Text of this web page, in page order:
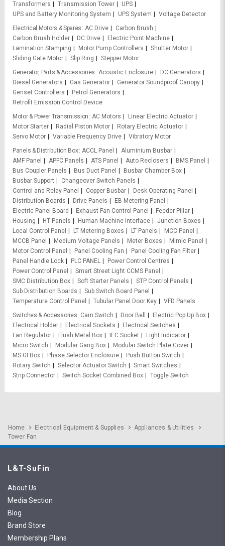
Transformers
Transmission Tower
UPS
UPS and Battery Monitoring System
UPS System
Voltage Detector
Electrical Motors & Spares AC Drive
Carbon Brush
Carbon Brush Holder
DC Drive
Electric Point Machine
Lamination Stamping
Motor Pump Controllers
Shutter Motor
Sliding Gate Motor
Slip Ring
Stepper Motor
Generator, Parts & Accessories Acoustic Enclosure
DC Generators
Diesel Generators
Gas Generator
Generator Soundproof Canopy
Genset Controllers
Petrol Generators
Retrofit Emission Control Device
Motor & Power Transmission AC Motors
Linear Electric Actuator
Motor Starter
Radial Piston Motor
Rotary Electric Actuator
Servo Motor
Variable Frequency Drive
Vibratory Motor
Panels & Distribution Box ACCL Panel
Aluminium Busbar
AMF Panel
APFC Panels ATS Panel Auto Reclosers
BMS Panel
Bus Coupler Panels
Bus Duct Panel
Busbar Chamber Box
Busbar Support
Changeover Switch Panels
Control and Relay Panel
Copper Busbar
Desk Operating Panel
Distribution Boards
Drive Panels
EB Metering Panel
Electric Panel Board
Exhaust Fan Control Panel
Feeder Pillar
Housing
HT Panels Human Machine Interface
Junction Boxes
Local Control Panel
LT Metering Boxes LT Panels
MCC Panel
MCCB Panel
Medium Voltage Panels Meter Boxes
Mimic Panel
Motor Control Panel
Panel Cooling Fan
Panel Cooling Fan Filter
Panel Handle Lock
PLC PANEL
Power Control Centres
Power Control Panel
Smart Street Light CCMS Panel
SMC Distribution Box
Soft Starter Panels
STP Control Panels
Sub Distribution Boards
Sub Switch Board Panel
Temperature Control Panel
Tubular Panel Door Key
VFD Panels
Switches & Accessories Cam Switch Door Bell
Electric Pop Up Box
Electrical Holder
Electrical Sockets
Electrical Switches
Fan Regulator
Flush Metal Box IEC Socket
Light Indicator
Micro Switch
Modular Gang Box
Modular Switch Plate Cover
MS GI Box
Phase Selector Enclosure
Push Button Switch
Rotary Switch
Selector Actuator Switch
Smart Switches
Strip Connector
Switch Socket Combined Box Toggle Switch
Home Electrical Equipment & Supplies
Appliances & Utilities
Tower Fan
L&T-SuFin
About Us
Media Section
Blog
Brand Store
Membership Plans